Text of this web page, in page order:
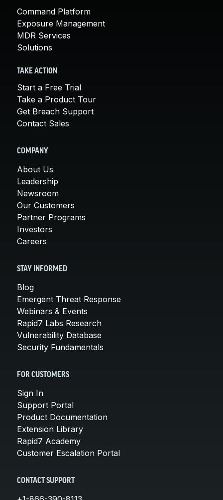
Command Platform
Exposure Management
MDR Services
Solutions
TAKE ACTION
Start a Free Trial
Take a Product Tour
Get Breach Support
Contact Sales
COMPANY
About Us
Leadership
Newsroom
Our Customers
Partner Programs
Investors
Careers
STAY INFORMED
Blog
Emergent Threat Response
Webinars & Events
Rapid7 Labs Research
Vulnerability Database
Security Fundamentals
FOR CUSTOMERS
Sign In
Support Portal
Product Documentation
Extension Library
Rapid7 Academy
Customer Escalation Portal
CONTACT SUPPORT